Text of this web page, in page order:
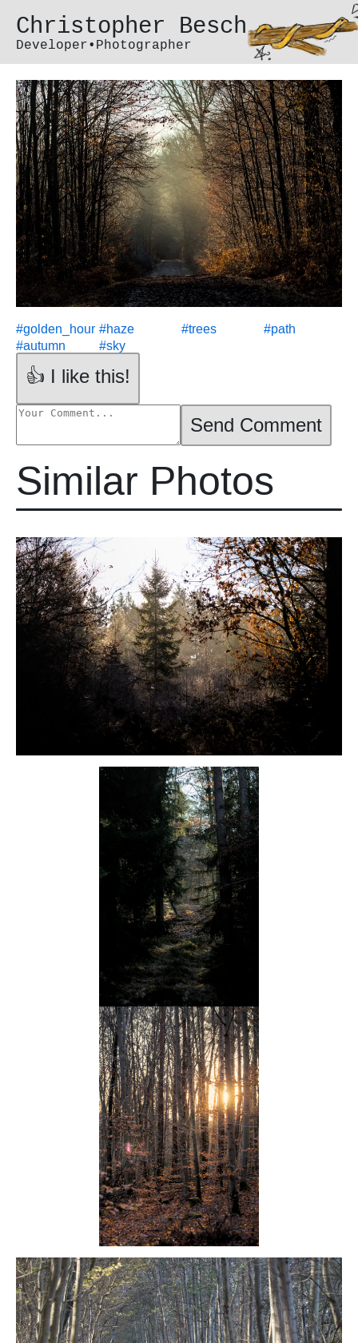
Christopher Besch
Developer•Photographer
#golden_hour #haze #trees #path
#autumn #sky
👍 I like this!
Send Comment
Similar Photos